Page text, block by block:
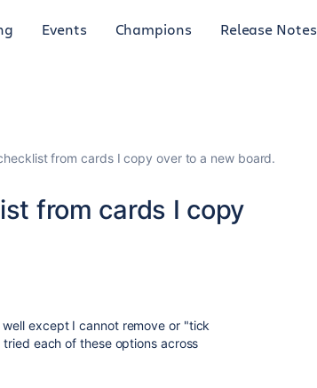
Events Champions Release Notes
from cards I copy over to a new board.
from cards I copy
except I cannot remove or "tick
each of these options across